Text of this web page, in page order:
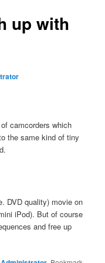
up with
camcorders which
the same kind of tiny
DVD quality) movie on
iPod). But of course
and free up